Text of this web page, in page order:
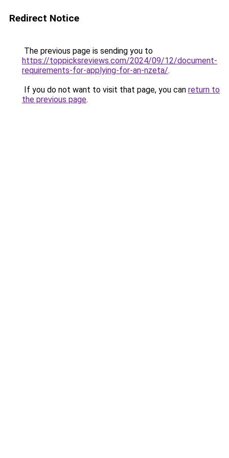
Redirect Notice
The previous page is sending you to
https://toppicksreviews.com/2024/09/12/document-
requirements-for-applying-for-an-nzeta/.
If you do not want to visit that page, you can return to
the previous page.